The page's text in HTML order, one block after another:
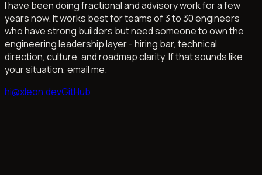
I have been doing fractional and advisory work for a few
years now. It works best for teams of 3 to 30 engineers
who have strong builders but need someone to own the
engineering leadership layer - hiring bar, technical
direction, culture, and roadmap clarity. If that sounds like
your situation, email me.
hi@xleon.devGitHub